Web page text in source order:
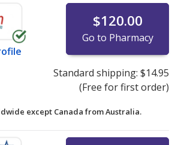
$120.00
Go to Pharmacy
Standard shipping: $14.95
(Free for first order)
except Canada fromAustralia.